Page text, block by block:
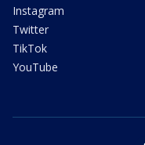
Instagram
Twitter
TikTok
YouTube